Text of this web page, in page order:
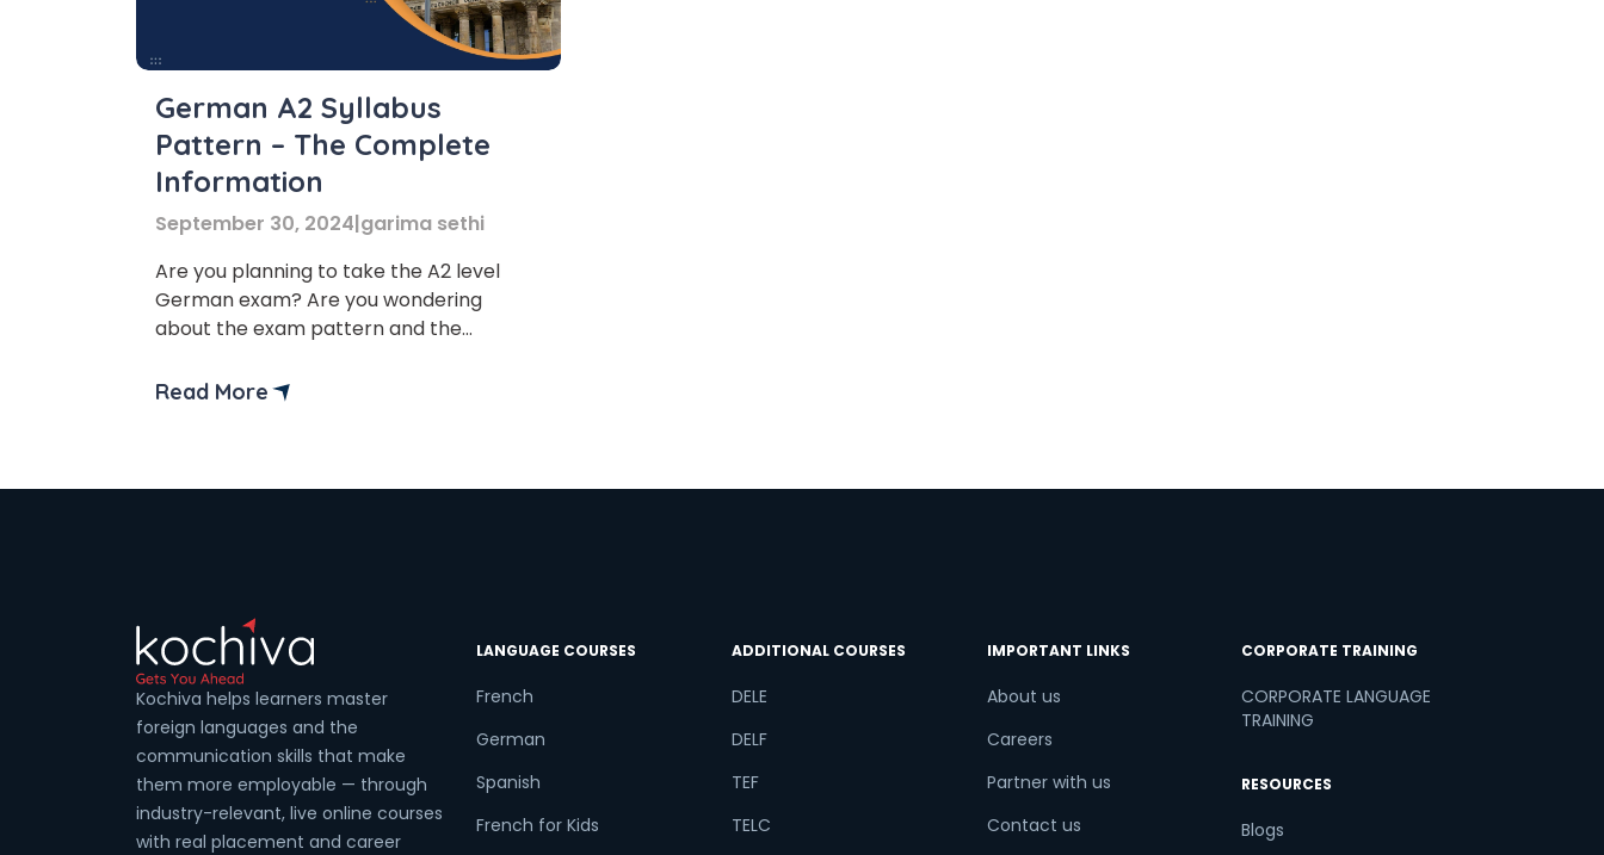
German A2 Syllabus
Pattern – The Complete
Information
September 30, 2024|garima sethi
Are you planning to take the A2 level
German exam? Are you wondering
about the exam pattern and the
to clear the exam? Then you have come
Read More
Kochiva helps learners master
foreign languages and the
communication skills that make
them more employable — through
industry-relevant, live online courses
with real placement and career
LANGUAGE COURSES
French
German
Spanish
French for Kids
ADDITIONAL COURSES
DELE
DELF
TEF
TELC
IMPORTANT LINKS
About us
Careers
Partner with us
Contact us
CORPORATE TRAINING
CORPORATE LANGUAGE
TRAINING
RESOURCES
Blogs